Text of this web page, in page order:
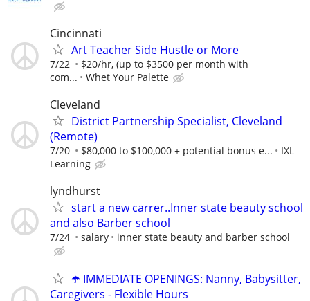
Cincinnati
Art Teacher Side Hustle or More
7/22
$20/hr, (up to $3500 per month with
com...
Whet Your Palette
Cleveland
District Partnership Specialist, Cleveland
(Remote)
7/20 $80,000 to $100,000 + potential bonus e...
IXL
Learning
lyndhurst
start a new carrer..Inner state beauty school
and also Barber school
7/24 salary inner state beauty and barber school
☂️ IMMEDIATE OPENINGS: Nanny, Babysitter,
Caregivers - Flexible Hours